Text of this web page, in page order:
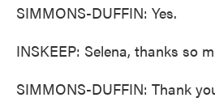
SIMMONS-DUFFIN: Yes.
INSKEEP: Selena, thanks so
SIMMONS-DUFFIN: Thank